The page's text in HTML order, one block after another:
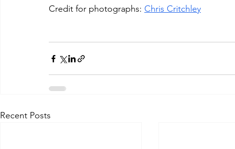
Credit for photographs: Chris Critchley
Recent Posts